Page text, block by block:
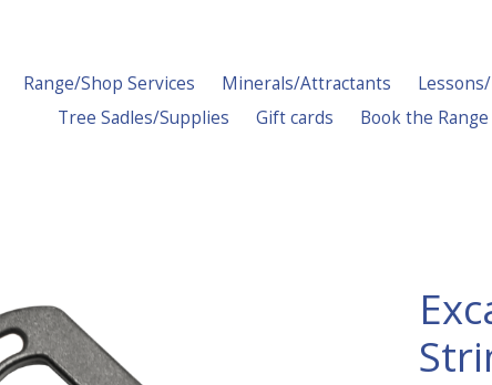
Range/Shop Services Minerals/Attractants
Tree Sadles/Supplies
Gift cards Book the Range